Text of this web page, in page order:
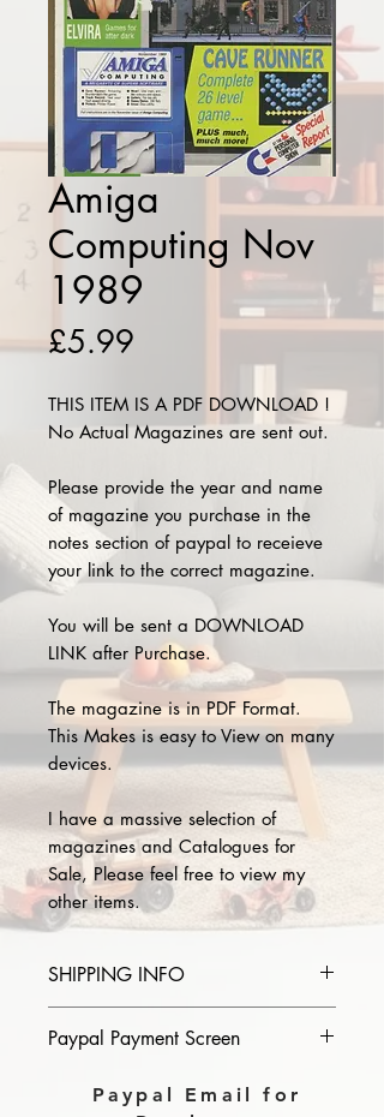
Amiga
Computing Nov
1989
£5.99
THIS ITEM IS A PDF DOWNLOAD !
No Actual Magazines are sent out.
Please provide the year and name
of magazine you purchase in the
notes section of paypal to receieve
your link to the correct magazine.
You will be sent a DOWNLOAD
LINK after Purchase.
The magazine is in PDF Format.
This Makes is easy to View on many
devices.
I have a massive selection of
magazines and Catalogues for
Sale, Please feel free to view my
other items.
SHIPPING INFO
of magazine you purchase in the
Download link will then be sent to
Paypal Payment Screen
Please select sending to a friend or
Paypal Email for